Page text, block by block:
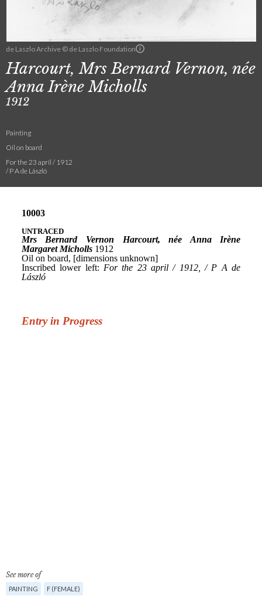
de Laszlo Archive © de Laszlo Foundation
Harcourt, Mrs Bernard Vernon, née
Anna Irène Micholls
1912
Painting
Oil on board
For the 23 april / 1912
/ P A de László
See more of
PAINTING F (FEMALE)